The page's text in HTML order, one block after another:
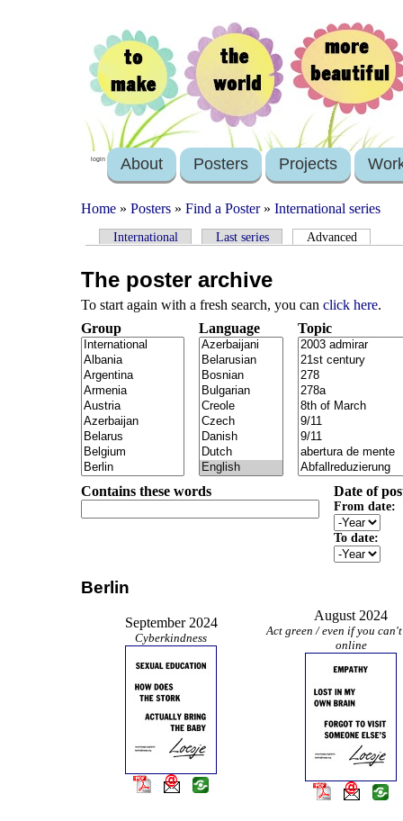
login About Posters Projects
Home » Posters » Find a Poster» International series
International Last series Advanced
The poster archive
To start again with a fresh search, you can click here.
Group
Language Topic
Contains these words Date of
From date:
To date:
Berlin
September 2024
Cyberkindness
August 2024
Act green / even if you
online